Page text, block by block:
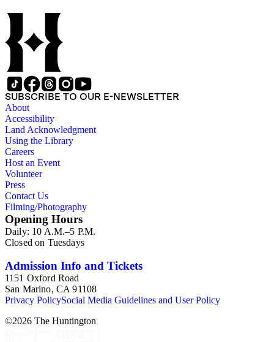
SUBSCRIBE TO OUR E-NEWSLETTER
About
Accessibility
Land Acknowledgment
Using the Library
Careers
Host an Event
Volunteer
Press
Contact Us
Filming/Photography
Opening Hours
Daily: 10 A.M.–5 P.M.
Closed on Tuesdays
Admission Info and Tickets
1151 Oxford Road
San Marino, CA 91108
Privacy PolicySocial Media Guidelines and User Policy
©2026 The Huntington